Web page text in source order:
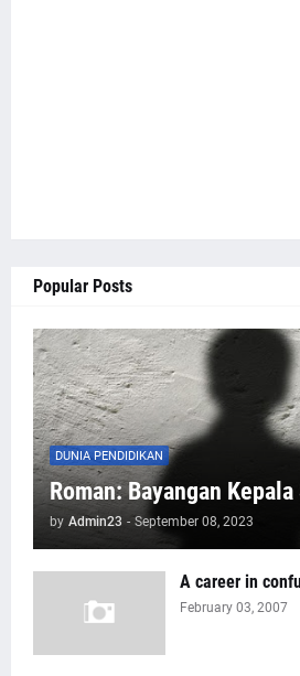
Popular Posts
DUNIA PENDIDIKAN
Roman: Bayangan
by Admin23 - September 08, 2023
A career in
February 03, 2007